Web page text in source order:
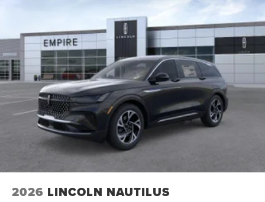
Multi-Link Rear Suspension w/Coil Springs
4-Wheel Disc Brakes w/4-Wheel ABS, Front And Rear
Vented Discs, Brake Assist, Hill Hold Control and
Electric Parking Brake
2026 LINCOLN NAUTILUS